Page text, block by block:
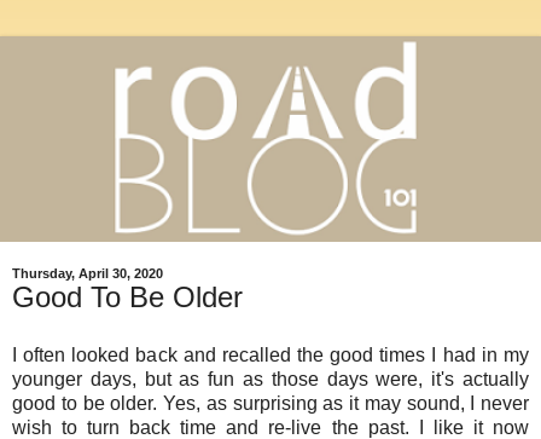
Thursday, April 30, 2020
Good To Be Older
I often looked back and recalled the good times I had in my
younger days, but as fun as those days were, it's actually
good to be older. Yes, as surprising as it may sound, I never
wish to turn back time and re-live the past. I like it now